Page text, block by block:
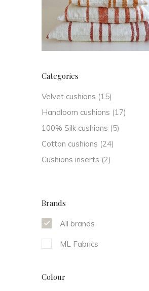
Categories
Velvet cushions (15)
Handloom cushions (17)
100% Silk cushions (5)
Cotton cushions (24)
Cushions inserts (2)
Brands
All brands
ML Fabrics
Colour